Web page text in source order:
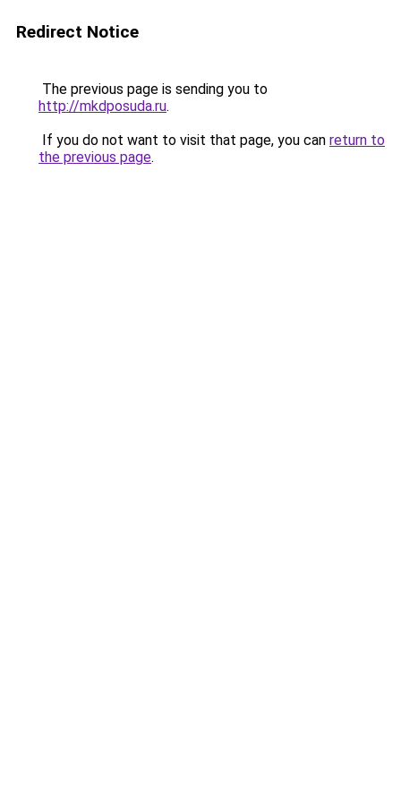
Redirect Notice
The previous page is sending you to
http://mkdposuda.ru.
If you do not want to visit that page, you can return to
the previous page.